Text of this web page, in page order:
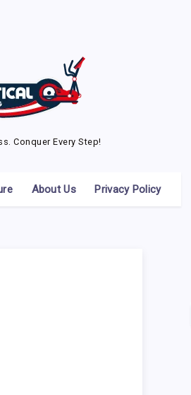
Conquer Every Step!
About Us Privacy Policy